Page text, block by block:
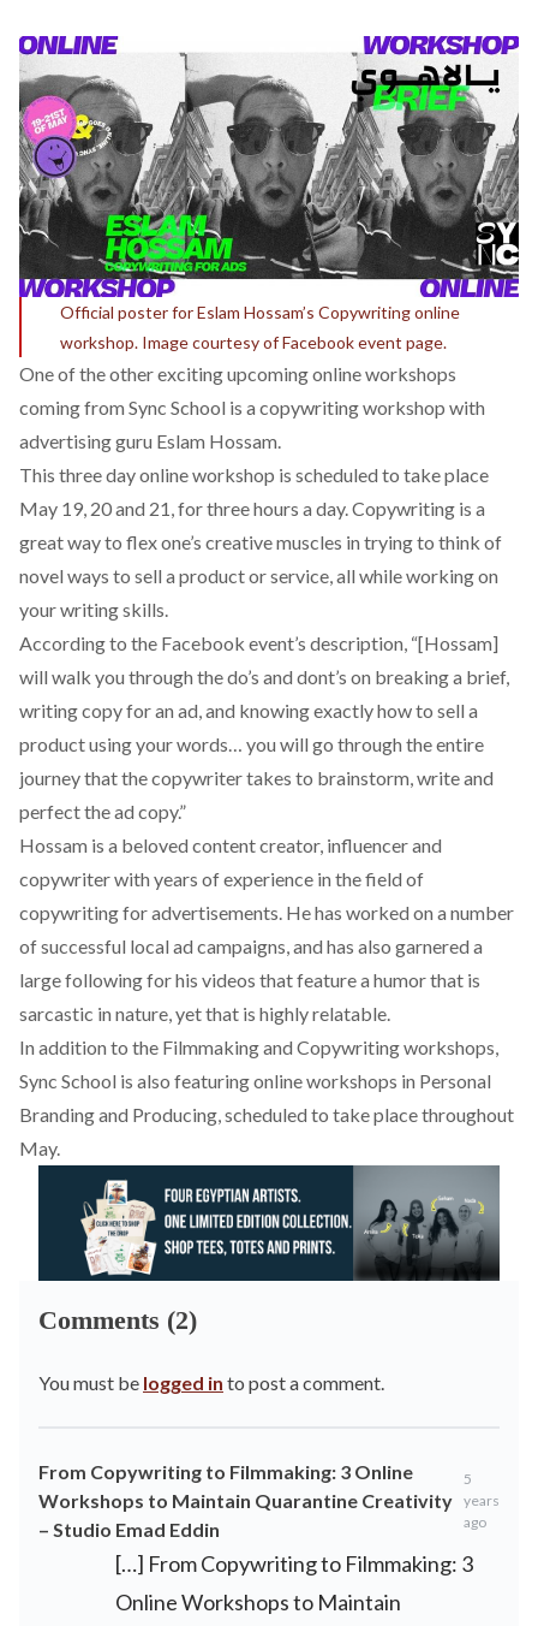
Official poster for Eslam Hossam’s Copywriting online
workshop. Image courtesy of Facebook event page.
One of the other exciting upcoming online workshops
coming from Sync School is a copywriting workshop with
advertising guru Eslam Hossam.
This three day online workshop is scheduled to take place
May 19, 20 and 21, for three hours a day. Copywriting is a
great way to flex one’s creative muscles in trying to think of
novel ways to sell a product or service, all while working on
your writing skills.
According to the Facebook event’s description, “[Hossam]
will walk you through the do’s and dont’s on breaking a brief,
writing copy for an ad, and knowing exactly how to sell a
product using your words… you will go through the entire
journey that the copywriter takes to brainstorm, write and
perfect the ad copy.”
Hossam is a beloved content creator, influencer and
copywriter with years of experience in the field of
copywriting for advertisements. He has worked on a number
of successful local ad campaigns, and has also garnered a
large following for his videos that feature a humor that is
sarcastic in nature, yet that is highly relatable.
In addition to the Filmmaking and Copywriting workshops,
Sync School is also featuring online workshops in Personal
Branding and Producing, scheduled to take place throughout
May.
Comments (2)
You must be logged in to post a comment.
From Copywriting to Filmmaking: 3 Online
Workshops to Maintain Quarantine Creativity
– Studio Emad Eddin
5
years
ago
[…] From Copywriting to Filmmaking: 3
Online Workshops to Maintain